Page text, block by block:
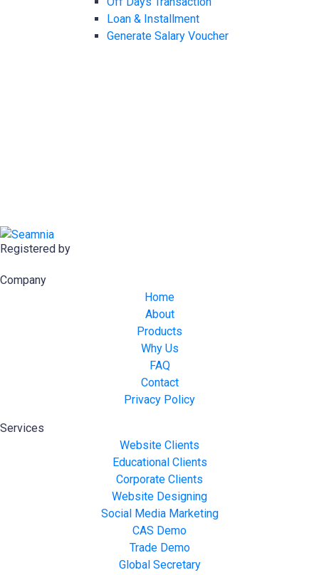
Loan & Installment
Generate Salary Voucher
Registered by
Company
Home
About
Products
Why Us
FAQ
Contact
Privacy Policy
Services
Website Clients
Educational Clients
Corporate Clients
Website Designing
Social Media Marketing
CAS Demo
Trade Demo
Global Secretary